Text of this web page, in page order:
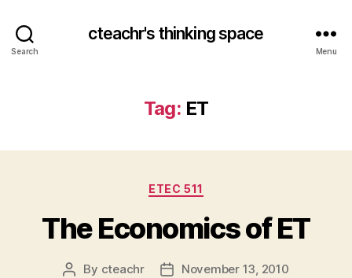
Search
cteachr's thinking space
Menu
Tag: ET
Categories
ETEC 511
The Economics of ET
Post
By cteachr
PostNovember 13, 2010